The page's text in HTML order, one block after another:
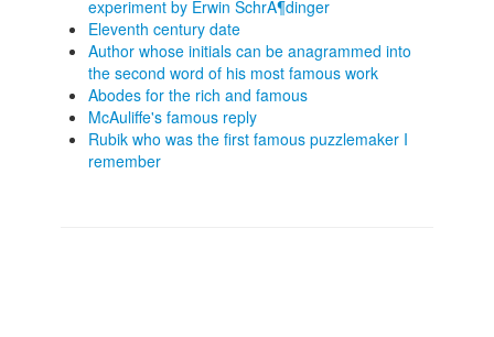
experiment by Erwin SchrÃ¶dinger
Eleventh century date
Author whose initials can be anagrammed into
the second word of his most famous work
Abodes for the rich and famous
McAuliffe's famous reply
Rubik who was the first famous puzzlemaker I
remember